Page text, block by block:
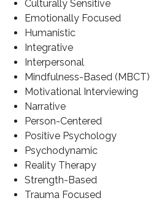
Culturally Sensitive
Emotionally Focused
Humanistic
Integrative
Interpersonal
Mindfulness-Based (MBCT)
Motivational Interviewing
Narrative
Person-Centered
Positive Psychology
Psychodynamic
Reality Therapy
Strength-Based
Trauma Focused